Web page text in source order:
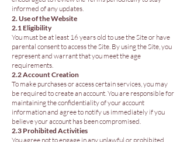
informed of any updates.
2. Use of the Website
2.1 Eligibility
You must be at least 16 years old to use the Site or have
parental consent to access the Site. By using the Site, you
represent and warrant that you meet the age
requirements.
2.2 Account Creation
To make purchases or access certain services, you may
be required to create an account. You are responsible for
maintaining the confidentiality of your account
information and agree to notify us immediately if you
believe your account has been compromised.
2.3 Prohibited Activities
You agree not to engage in any unlawful or prohibited